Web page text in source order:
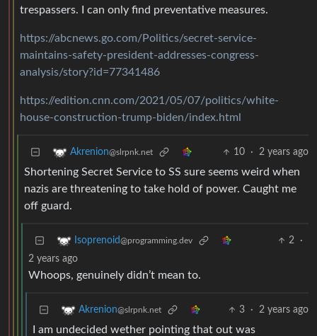
trespassers. I can only find preventative measures.
https://abcnews.go.com/Politics/secret-service-
maintains-safety-president-addresses-congress-
analysis/story?id=77341486
https://edition.cnn.com/2021/05/07/politics/white-
house-construction-trump-biden/index.html
Akrenion@slrpnk.net 10 · 2 years ago
Shortening Secret Service to SS sure seems weird when
nazis are threatening to take hold of power. Caught me
off guard.
Isoprenoid@programming.dev 2
·
2 years ago
Whoops, genuinely didn’t mean to.
Akrenion@slrpnk.net 3 · 2 years ago
I am undecided wether pointing that out was